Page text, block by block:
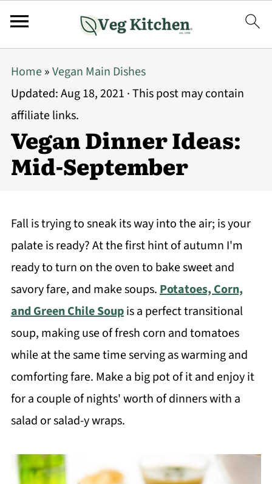
Home»Vegan Main Dishes
Updated:Aug 18, 2021 · This post may contain
affiliate links.
Vegan Dinner Ideas:
Mid-September
Fall is trying to sneak its way into the air; is your
palate is ready? At the first hint of autumn I'm
ready to turn on the oven to bake sweet and
savory fare, and make soups.Potatoes, Corn,
and Green Chile Soupis a perfect transitional
soup, making use of fresh corn and tomatoes
while at the same time serving as warming and
comforting fare. Make a big pot of it and enjoy it
for a couple of nights' worth of dinners with a
salad or salad-y wraps.